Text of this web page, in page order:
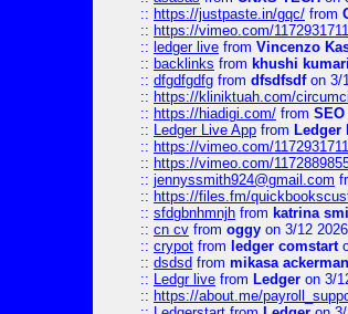
:: https://justpaste.in/gqc/ from
:: https://vimeo.com/
:: ledger live from Vincenzo
:: backlinks from khushi kumari
:: dfgdfgdfg from dfsdfsdfon 3/
:: https://kliniktuah.com/
:: https://hiadigi.com/ from
:: Ledger Live App from Ledger
:: https://vimeo.com/
:: https://vimeo.com/
:: jennyssmith924@gmail.com
:: https://files.fm/
:: sfdgbnhmnjh from katrina
:: cn cv from oggy on 3/12 2026
:: crypot from ledger comstart
:: dsdsd from mikasa ackerman
:: Ledgr live from Ledger on 3/
:: https://about.me/